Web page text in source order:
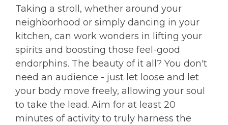
Taking a stroll, whether around your
neighborhood or simply dancing in your
kitchen, can work wonders in lifting your
spirits and boosting those feel-good
endorphins. The beauty of it all? You don't
need an audience - just let loose and let
your body move freely, allowing your soul
to take the lead. Aim for at least 20
minutes of activity to truly harness the